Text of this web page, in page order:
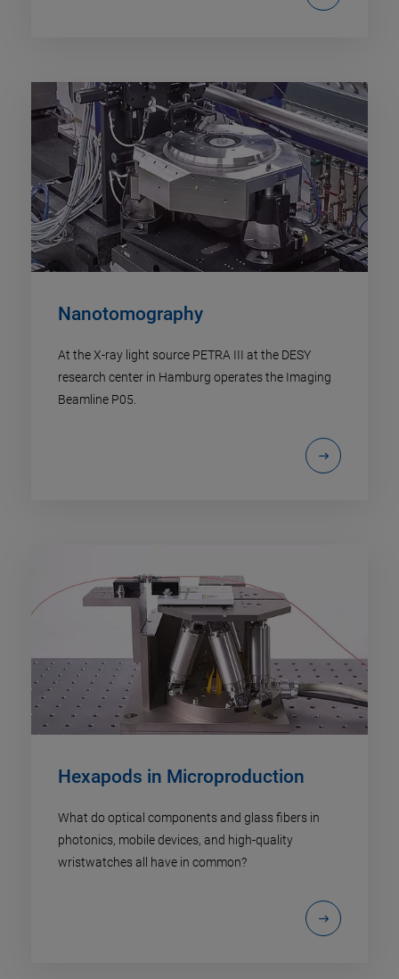
Nanotomography
At the X-ray light source PETRA III at the DESY
research center in Hamburg operates the Imaging
Beamline P05.
Hexapods in Microproduction
What do optical components and glass fibers in
photonics, mobile devices, and high-quality
wristwatches all have in common?